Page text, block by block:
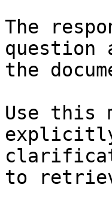
The
question
the
Use this
explicitly